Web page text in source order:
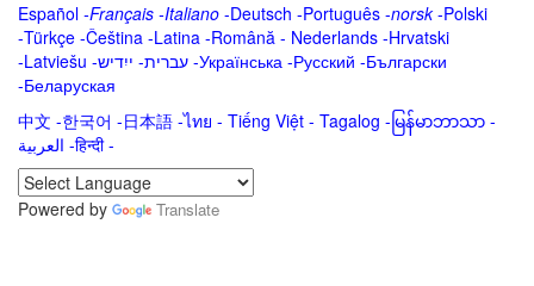
Español -Français -Italiano -Deutsch -Português -norsk-Polski
-Türkçe -Čeština -Latina -Română - Nederlands -Hrvatski
-Latviešu -ייִדיש -עברית -Українська -Русский -Български
-Беларуская
中文 -한국어 -日本語 -ไทย - Tiếng Việt - Tagalog - မြန်မာဘာသာ -
العربية -हिन्दी -
Powered by
Translate